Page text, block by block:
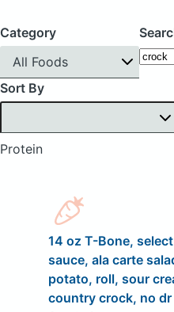
Category
All Foods
Sort By
Protein
14 oz T-Bone,
sauce, ala carte
potato, roll, sour
country crock, no dr